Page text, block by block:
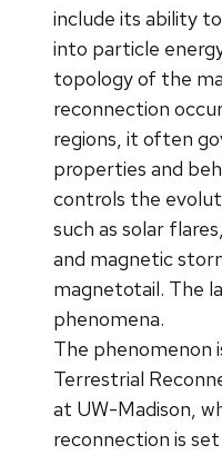
include its ability
into particle
topology of the
reconnection
regions, it often
properties and
controls the
such as solar
and magnetic
magnetotail. The
phenomena.
The phenomenon
Terrestrial
at UW-Madison,
reconnection is